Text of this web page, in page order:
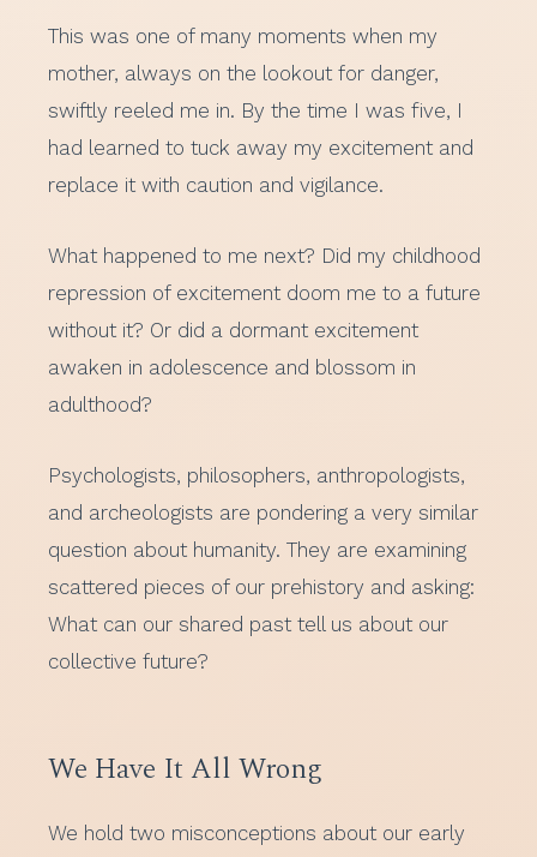
This was one of many moments when my
mother, always on the lookout for danger,
swiftly reeled me in. By the time I was five, I
had learned to tuck away my excitement and
replace it with caution and vigilance.
What happened to me next? Did my childhood
repression of excitement doom me to a future
without it? Or did a dormant excitement
awaken in adolescence and blossom in
adulthood?
Psychologists, philosophers, anthropologists,
and archeologists are pondering a very similar
question about humanity. They are examining
scattered pieces of our prehistory and asking:
What can our shared past tell us about our
collective future?
We Have It All Wrong
We hold two misconceptions about our early